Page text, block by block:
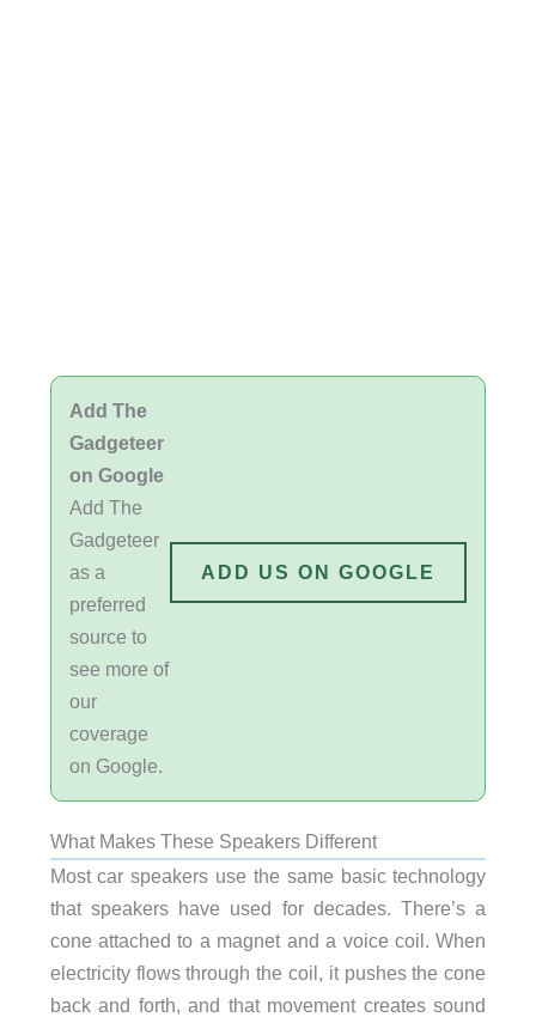
Add The
Gadgeteer
on Google
Add The
Gadgeteer
as a
preferred
source to
see more of
our
coverage
on Google.
ADD US ON GOOGLE
What Makes These Speakers Different
Most car speakers use the same basic technology
that speakers have used for decades. There’s a
cone attached to a magnet and a voice coil. When
electricity flows through the coil, it pushes the cone
back and forth, and that movement creates sound